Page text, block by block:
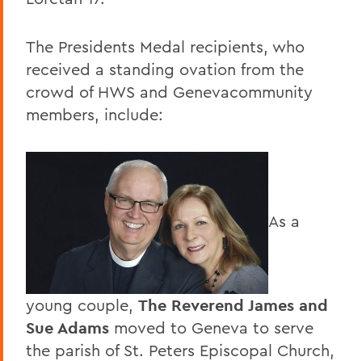
The Presidents Medal recipients, who
received a standing ovation from the
crowd of HWS and Genevacommunity
members, include:
As a
young couple, The Reverend James and
Sue Adams moved to Geneva to serve
the parish of St. Peters Episcopal Church,